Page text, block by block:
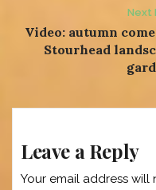
Post
navigation
Next
Video: autumn
Stourhead
Leave a Reply
Your email address will